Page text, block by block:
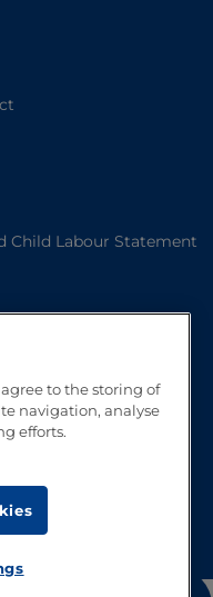
Child Labour Statement
to the storing of
navigation, analyse
efforts.